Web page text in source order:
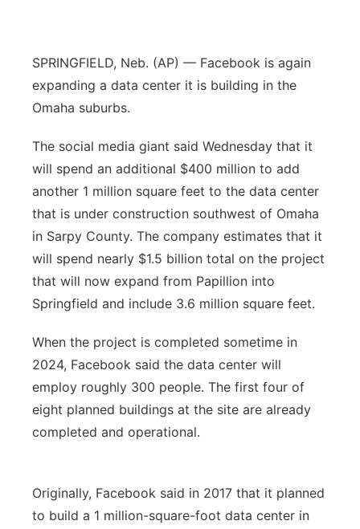
Sandhills
SPRINGFIELD, Neb. (AP) — Facebook is again
expanding a data center it is building in the
Omaha suburbs.
The social media giant said Wednesday that it
will spend an additional $400 million to add
another 1 million square feet to the data center
that is under construction southwest of Omaha
in Sarpy County. The company estimates that it
will spend nearly $1.5 billion total on the project
that will now expand from Papillion into
Springfield and include 3.6 million square feet.
When the project is completed sometime in
2024, Facebook said the data center will
employ roughly 300 people. The first four of
eight planned buildings at the site are already
completed and operational.
Originally, Facebook said in 2017 that it planned
to build a 1 million-square-foot data center in